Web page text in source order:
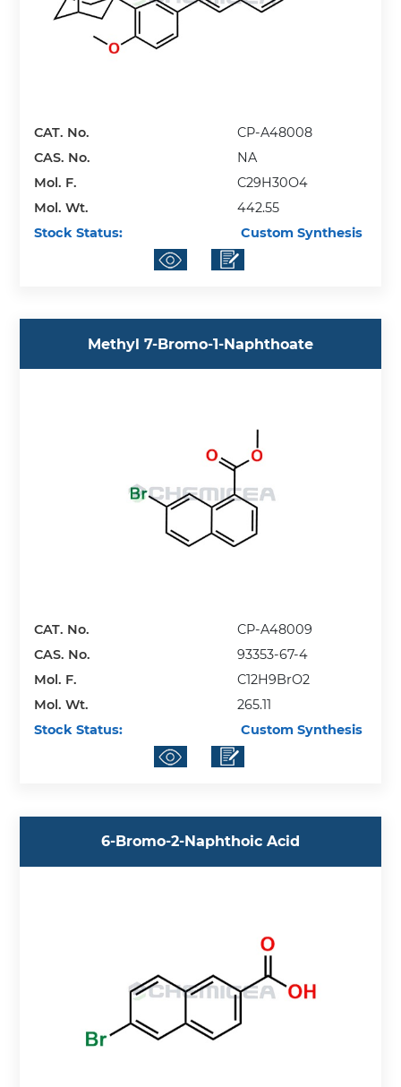
CAT. No.
CP-A48008
CAS. No.
NA
Mol. F.
C29H30O4
Mol. Wt.
442.55
Stock Status:
Custom Synthesis
Methyl 7-Bromo-1-Naphthoate
CAT. No.
CP-A48009
CAS. No.
93353-67-4
Mol. F.
C12H9BrO2
Mol. Wt.
265.11
Stock Status:
Custom Synthesis
6-Bromo-2-Naphthoic Acid